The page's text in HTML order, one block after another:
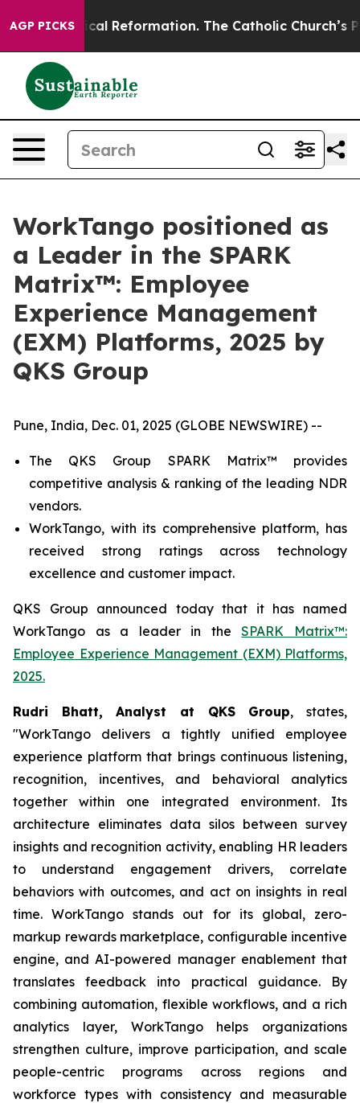
AGP PICKS
Radical Reformation. The Catholic Church’s
WorkTango positioned as
a Leader in the SPARK
Matrix™: Employee
Experience Management
(EXM) Platforms, 2025 by
QKS Group
Pune, India, Dec. 01, 2025 (GLOBE NEWSWIRE) --
The QKS Group SPARK Matrix™ provides
competitive analysis & ranking of the leading NDR
vendors.
WorkTango, with its comprehensive platform, has
received strong ratings across technology
excellence and customer impact.
QKS Group announced today that it has named
WorkTango as a leader in theSPARK Matrix™:
Employee Experience Management (EXM) Platforms,
2025.
Rudri Bhatt, Analyst at QKS Group, states,
"WorkTango delivers a tightly unified employee
experience platform that brings continuous listening,
recognition, incentives, and behavioral analytics
together within one integrated environment. Its
architecture eliminates data silos between survey
insights and recognition activity, enabling HR leaders
to understand engagement drivers, correlate
behaviors with outcomes, and act on insights in real
time. WorkTango stands out for its global, zero-
markup rewards marketplace, configurable incentive
engine, and AI-powered manager enablement that
translates feedback into practical guidance. By
combining automation, flexible workflows, and a rich
analytics layer, WorkTango helps organizations
strengthen culture, improve participation, and scale
people-centric programs across regions and
workforce types with consistency and measurable